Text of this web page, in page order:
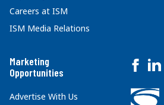
Careers at ISM
ISM Media Relations
Marketing
Opportunities
Advertise With Us